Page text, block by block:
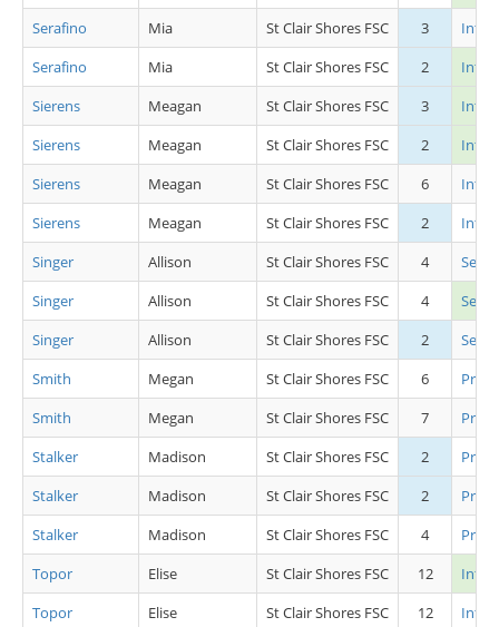
Serafino
Mia St Clair Shores FSC 3
Inter
Serafino
Mia St Clair Shores FSC 2
Int
Sierens
Meagan St Clair Shores FSC 3
Inter
Sierens
Meagan St Clair Shores FSC 2
Int
Sierens
Meagan St Clair Shores FSC 6
Inter
Sierens
Meagan St Clair Shores FSC 2
Inter
Singer
Allison St Clair Shores FSC 4
Singer
Allison St Clair Shores FSC 4
Singer
Allison St Clair Shores FSC 2
Smith
Megan St Clair Shores FSC 6
Pre
Smith
Megan St Clair Shores FSC 7
Pre
Stalker
Madison St Clair Shores FSC 2
Pre
Stalker
Madison St Clair Shores FSC 2
Pre
Stalker
Madison St Clair Shores FSC 4
Pre
Topor
Elise St Clair Shores FSC 12
Int
Topor
Elise St Clair Shores FSC 12
Inter